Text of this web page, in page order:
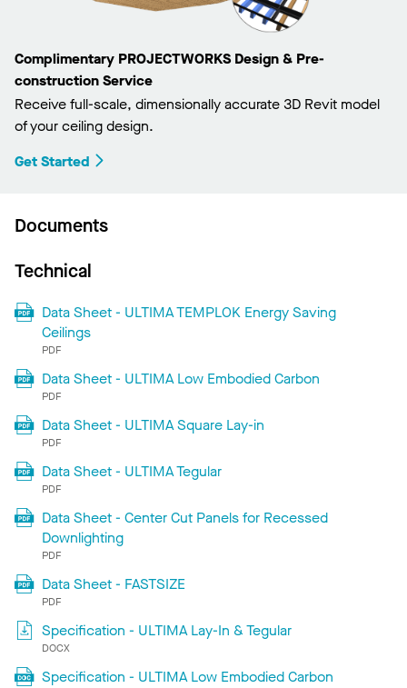
Complimentary PROJECTWORKS Design & Pre-
construction Service
Receive full-scale, dimensionally accurate 3D Revit model
of your ceiling design.
Get Started
Documents
Technical
Data Sheet - ULTIMA TEMPLOK Energy Saving
Ceilings
PDF
Data Sheet - ULTIMA Low Embodied Carbon
PDF
Data Sheet - ULTIMA Square Lay-in
PDF
Data Sheet - ULTIMA Tegular
PDF
Data Sheet - Center Cut Panels for Recessed
Downlighting
PDF
Data Sheet - FASTSIZE
PDF
Specification - ULTIMA Lay-In & Tegular
DOCX
Specification - ULTIMA Low Embodied Carbon